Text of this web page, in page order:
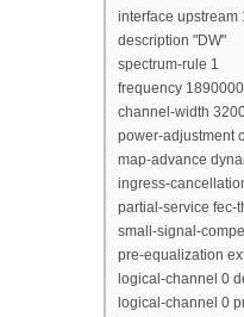
interface upstream
description "DW"
spectrum-rule 1
frequency
channel-width
power-adjustment
map-advance
ingress-
partial-service fec-
small-signal-
pre-equalization
logical-channel 0
logical-channel 0